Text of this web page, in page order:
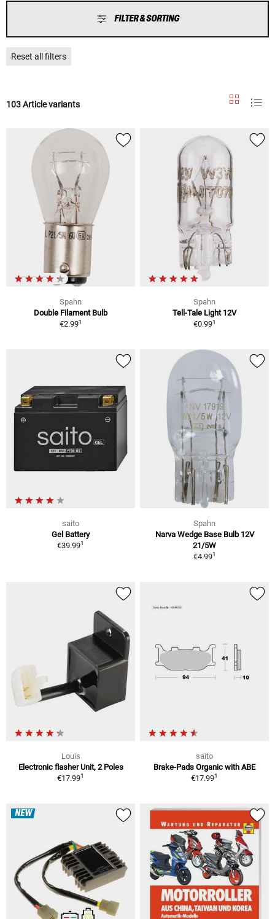
FILTER & SORTING
Reset all filters
103 Article variants
Spahn
Double Filament Bulb
€2.991
Spahn
Tell-Tale Light 12V
€0.991
saito
Gel Battery
€39.991
Spahn
Narva Wedge Base Bulb 12V
21/5W
€4.991
Louis
Electronic flasher Unit, 2 Poles
€17.991
saito
Brake-Pads Organic with ABE
€17.991
NEW